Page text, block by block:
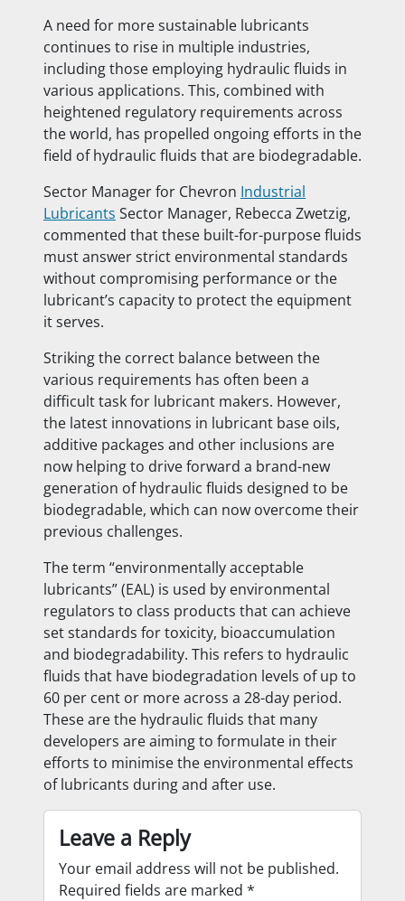
A need for more sustainable lubricants
continues to rise in multiple industries,
including those employing hydraulic fluids in
various applications. This, combined with
heightened regulatory requirements across
the world, has propelled ongoing efforts in the
field of hydraulic fluids that are biodegradable.
Sector Manager for Chevron Industrial
Lubricants Sector Manager, Rebecca Zwetzig,
commented that these built-for-purpose fluids
must answer strict environmental standards
without compromising performance or the
lubricant’s capacity to protect the equipment
it serves.
Striking the correct balance between the
various requirements has often been a
difficult task for lubricant makers. However,
the latest innovations in lubricant base oils,
additive packages and other inclusions are
now helping to drive forward a brand-new
generation of hydraulic fluids designed to be
biodegradable, which can now overcome their
previous challenges.
The term “environmentally acceptable
lubricants” (EAL) is used by environmental
regulators to class products that can achieve
set standards for toxicity, bioaccumulation
and biodegradability. This refers to hydraulic
fluids that have biodegradation levels of up to
60 per cent or more across a 28-day period.
These are the hydraulic fluids that many
developers are aiming to formulate in their
efforts to minimise the environmental effects
of lubricants during and after use.
Leave a Reply
Your email address will not be published.
Required fields are marked *